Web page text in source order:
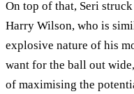
On top of that, Seri
Harry Wilson, who is
explosive nature of his
want for the ball out
of maximising the